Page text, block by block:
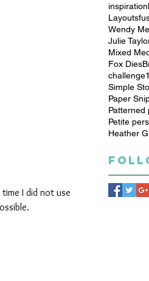
I did not use
inspiration
Layouts
Wendy
Julie
Mixed
Fox Dies
challenge
Simple
Paper
Patterned
Petite
Heather